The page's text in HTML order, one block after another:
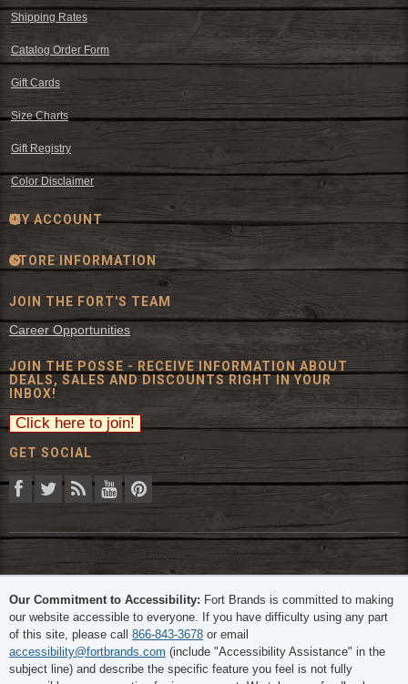
Shipping Rates
Catalog Order Form
Gift Cards
Size Charts
Gift Registry
Color Disclaimer
MY ACCOUNT
STORE INFORMATION
JOIN THE FORT'S TEAM
Career Opportunities
JOIN THE POSSE - RECEIVE INFORMATION ABOUT
DEALS, SALES AND DISCOUNTS RIGHT IN YOUR
INBOX!
GET SOCIAL
© 2026 The Fort Inc. All Rights Reserved.
Our Commitment to Accessibility: Fort Brands is committed to making
our website accessible to everyone. If you have difficulty using any part
of this site, please call 866-843-3678 or email
accessibility@fortbrands.com (include "Accessibility Assistance" in the
subject line) and describe the specific feature you feel is not fully